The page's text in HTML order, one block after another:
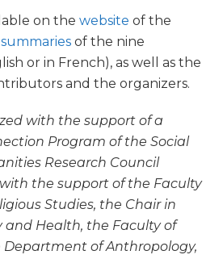
on the website of the
summaries of the nine
or in French), as well as the
and the organizers.
with the support of a
Program of the Social
Research Council
with the support of the Faculty
Studies, the Chair in
and Health, the Faculty of
Department of Anthropology,